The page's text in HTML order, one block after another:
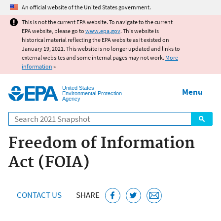
Jump to main content
An official website of the United States government.
This is not the current EPA website. To navigate to the current
EPA website, please go to www.epa.gov. This website is
historical material reflecting the EPA website as it existed on
January 19, 2021. This website is no longer updated and links to
external websites and some internal pages may not work. More
information »
United States
Environmental Protection
Agency
Search
Menu
Freedom of Information
Act (FOIA)
CONTACT US SHARE